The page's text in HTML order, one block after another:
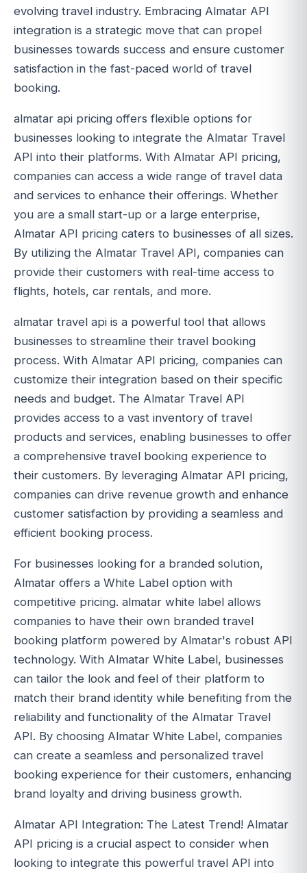
evolving travel industry. Embracing Almatar API
integration is a strategic move that can propel
businesses towards success and ensure customer
satisfaction in the fast-paced world of travel
booking.
almatar api pricing offers flexible options for
businesses looking to integrate the Almatar Travel
API into their platforms. With Almatar API pricing,
companies can access a wide range of travel data
and services to enhance their offerings. Whether
you are a small start-up or a large enterprise,
Almatar API pricing caters to businesses of all sizes.
By utilizing the Almatar Travel API, companies can
provide their customers with real-time access to
flights, hotels, car rentals, and more.
almatar travel api is a powerful tool that allows
businesses to streamline their travel booking
process. With Almatar API pricing, companies can
customize their integration based on their specific
needs and budget. The Almatar Travel API
provides access to a vast inventory of travel
products and services, enabling businesses to offer
a comprehensive travel booking experience to
their customers. By leveraging Almatar API pricing,
companies can drive revenue growth and enhance
customer satisfaction by providing a seamless and
efficient booking process.
For businesses looking for a branded solution,
Almatar offers a White Label option with
competitive pricing. almatar white label allows
companies to have their own branded travel
booking platform powered by Almatar's robust API
technology. With Almatar White Label, businesses
can tailor the look and feel of their platform to
match their brand identity while benefiting from the
reliability and functionality of the Almatar Travel
API. By choosing Almatar White Label, companies
can create a seamless and personalized travel
booking experience for their customers, enhancing
brand loyalty and driving business growth.
Almatar API Integration: The Latest Trend! Almatar
API pricing is a crucial aspect to consider when
looking to integrate this powerful travel API into